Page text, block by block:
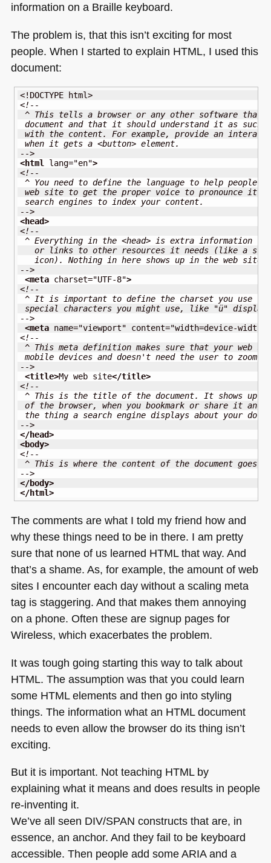
information on a Braille keyboard.
The problem is, that this isn’t exciting for most
people. When I started to explain HTML, I used this
document:
<!DOCTYPE html>
<!--
^ This tells a browser or any other software that
document and that it should understand it as such
with the content. For example, provide an
when it gets a <button> element.
-->
<html
lang="en">
<!--
^ You need to define the language to help people
web site to get the proper voice to pronounce it.
search engines to index your content.
-->
<head>
<!--
^ Everything in the <head> is extra information
or links to other resources it needs (like a
icon). Nothing in here shows up in the web site
-->
<meta charset="UTF-8">
<!--
^ It is important to define the charset you use to
special characters you might use, like "ü"
-->
<meta name="viewport" content="width=device-
<!--
^ This meta definition makes sure that your web
mobile devices and doesn't need the user to
-->
<title>My web site</title>
<!--
^ This is the title of the document. It shows up
of the browser, when you bookmark or share it
the thing a search engine displays about your
-->
</head>
<body>
<!--
^ This is where the content of the document goes
-->
</body>
</html>
The comments are what I told my friend how and
why these things need to be in there. I am pretty
sure that none of us learned HTMLthat way. And
that’s a shame. As, for example, the amount of web
sites I encounter each day without a scaling meta
tag is staggering. And that makes them annoying
on a phone. Often these are signup pages for
Wireless, which exacerbates the problem.
It was tough going starting this way to talk about
HTML. The assumption was that you could learn
some HTMLelements and then go into styling
things. The information what an HTMLdocument
needs to even allow the browser do its thing isn’t
exciting.
But it is important. Not teaching HTMLby
explaining what it means and does results in people
re-inventing it.
We’ve all seen DIV/SPAN constructs that are, in
essence, an anchor. And they fail to be keyboard
accessible. Then people add someARIAand a